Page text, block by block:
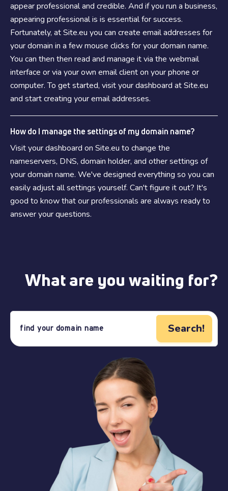
appear professional and credible. And if you run a business,
appearing professional is is essential for success.
Fortunately, at Site.eu you can create email addresses for
your domain in a few mouse clicks for your domain name.
You can then then read and manage it via the webmail
interface or via your own email client on your phone or
computer. To get started, visit your dashboard at Site.eu
and start creating your email addresses.
How do I manage the settings of my domain name?
Visit your dashboard on Site.eu to change the
nameservers, DNS, domain holder, and other settings of
your domain name. We've designed everything so you can
easily adjust all settings yourself. Can't figure it out? It's
good to know that our professionals are always ready to
answer your questions.
What are you waiting for?
Search!